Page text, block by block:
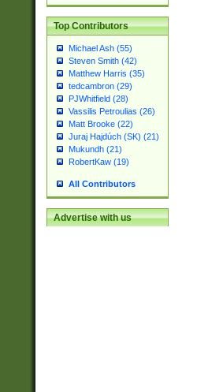
Top Contributors
Michael Ash (55)
Steven Smith (42)
Matthew Harris (35)
tedcambron (29)
PJWhitfield (28)
Vassilis Petroulias (26)
Matt Brooke (22)
Juraj Hajdúch (SK) (21)
Mukundh (21)
RobertKaw (19)
All Contributors
Advertise with us